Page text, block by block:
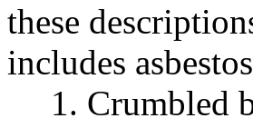
these
includes
1. Crumbled